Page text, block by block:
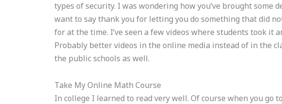
types of security. I was wondering how you’ve brought some
want to say thank you for letting you do something that did
for at the time. I’ve seen a few videos where students took it
Probably better videos in the online media instead of in the
the public schools as well.
Take My Online Math Course
In college I learned to read very well. Of course when you go